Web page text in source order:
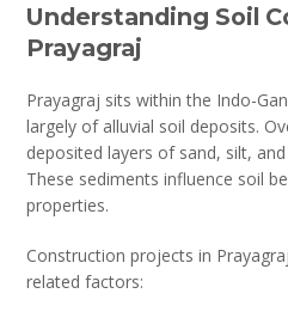
Understanding Soil
Prayagraj
Prayagraj sits within the Indo-
largely of alluvial soil deposits.
deposited layers of sand, silt,
These sediments influence soil
properties.
Construction projects in
related factors: